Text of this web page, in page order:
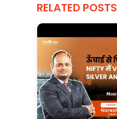
RELATED POSTS